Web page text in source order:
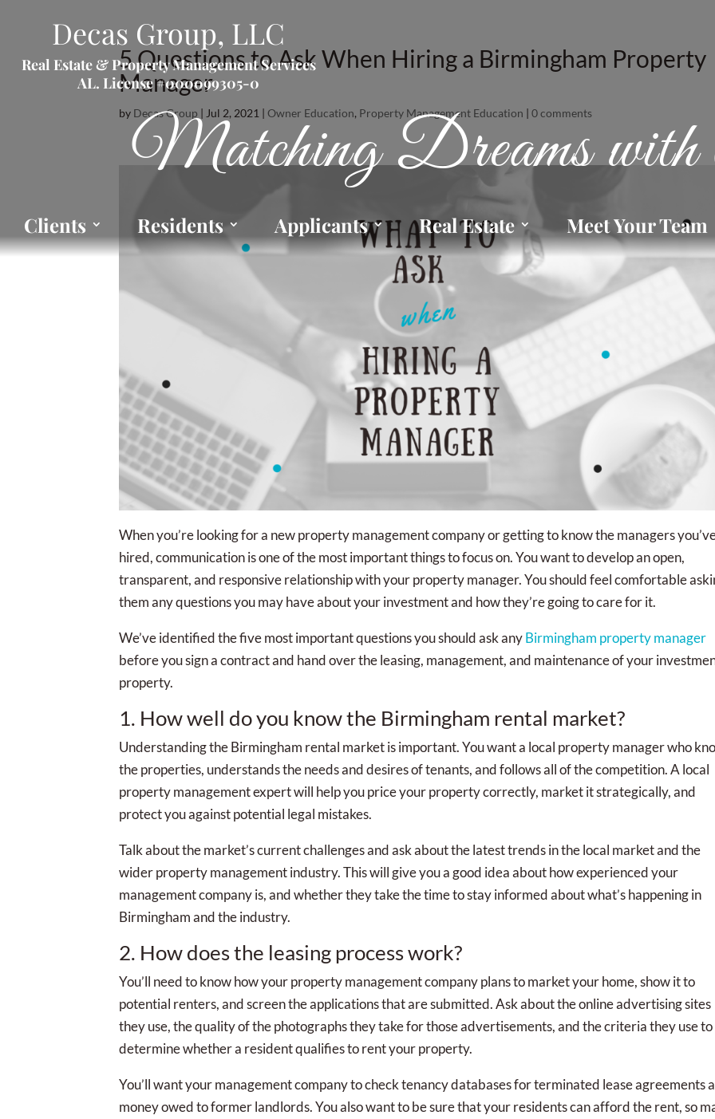
Decas Group, LLC
Real Estate & Property Management Services
AL. License #000099305-0
Matching Dreams with
Clients Residents Applicants Real Estate Meet Your Team
5 Questions to Ask When Hiring a Birmingham Property
Manager
by Decas Group | Jul 2, 2021 |Owner Education, Property Management Education |0 comments
When you’re looking for a new property management company or getting to know the managers
hired, communication is one of the most important things to focus on. You want to develop an open,
transparent, and responsive relationship with your property manager. You should feel comfortable
them any questions you may have about your investment and how they’re going to care for it.
We’ve identified the five most important questions you should ask anyBirmingham property manager
before you sign a contract and hand over the leasing, management, and maintenance of your
property.
1. How well do you know the Birmingham rental market?
Understanding the Birmingham rental market is important. You want a local property manager who
the properties, understands the needs and desires of tenants, and follows all of the competition. A local
property management expert will help you price your property correctly, market it strategically, and
protect you against potential legal mistakes.
Talk about the market’s current challenges and ask about the latest trends in the local market and the
wider property management industry. This will give you a good idea about how experienced your
management company is, and whether they take the time to stay informed about what’s happening in
Birmingham and the industry.
2. How does the leasing process work?
You’ll need to know how your property management company plans to market your home, show it to
potential renters, and screen the applications that are submitted. Ask about the online advertising sites
they use, the quality of the photographs they take for those advertisements, and the criteria they use to
determine whether a resident qualifies to rent your property.
You’ll want your management company to check tenancy databases for terminated lease agreements
money owed to former landlords. You also want to be sure that your residents can afford the rent, so